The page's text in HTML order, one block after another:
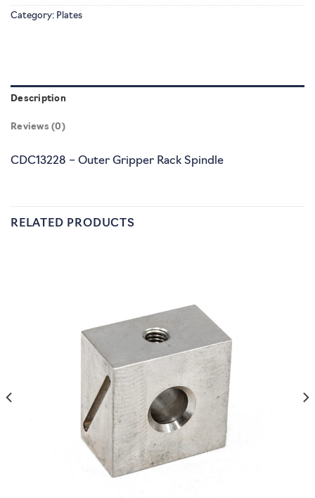
Category: Plates
Description
Reviews (0)
CDC13228 – Outer Gripper Rack Spindle
RELATED PRODUCTS